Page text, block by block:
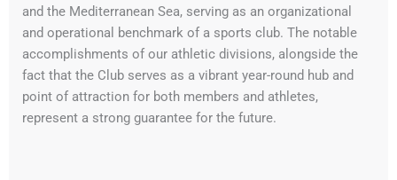
and the Mediterranean Sea, serving as an organizational
and operational benchmark of a sports club. The notable
accomplishments of our athletic divisions, alongside the
fact that the Club serves as a vibrant year-round hub and
point of attraction for both members and athletes,
represent a strong guarantee for the future.